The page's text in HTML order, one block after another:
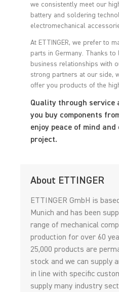
we consistently meet our
battery and soldering
electromechanical
At ETTINGER, we prefer to
parts in Germany. Thanks
business relationships with
strong partners at our side,
offer you products of the
Quality through service
you buy components
enjoy peace of mind
project.
About ETTINGER
ETTINGER GmbH is
Munich and has been
range of mechanical
production for over 60
25,000 products are
stock and we can supply
in line with specific
supply many industry